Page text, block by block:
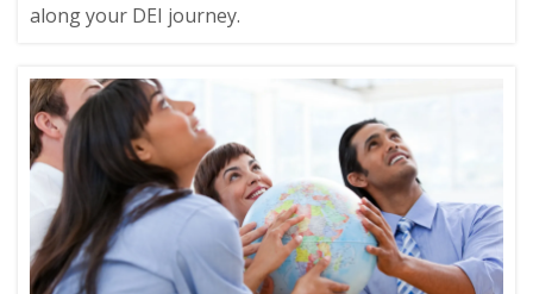
along your DEI journey.